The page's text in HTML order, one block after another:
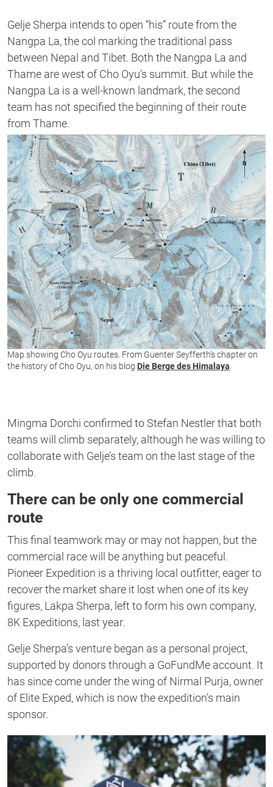
Gelje Sherpa intends to open “his” route from the
Nangpa La, the col marking the traditional pass
between Nepal and Tibet. Both the Nangpa La and
Thame are west of Cho Oyu’s summit. But while the
Nangpa La is a well-known landmark, the second
team has not specified the beginning of their route
from Thame.
Map showing Cho Oyu routes. From Guenter Seyfferth’s chapter on
the history of Cho Oyu, on his blog Die Berge des Himalaya
Mingma Dorchi confirmed to Stefan Nestler that both
teams will climb separately, although he was willing to
collaborate with Gelje’s team on the last stage of the
climb.
There can be only one commercial
route
This final teamwork may or may not happen, but the
commercial race will be anything but peaceful.
Pioneer Expedition is a thriving local outfitter, eager to
recover the market share it lost when one of its key
figures, Lakpa Sherpa, left to form his own company,
8K Expeditions, last year.
Gelje Sherpa’s venture began as a personal project,
supported by donors through a GoFundMe account. It
has since come under the wing of Nirmal Purja, owner
of Elite Exped, which is now the expedition’s main
sponsor.